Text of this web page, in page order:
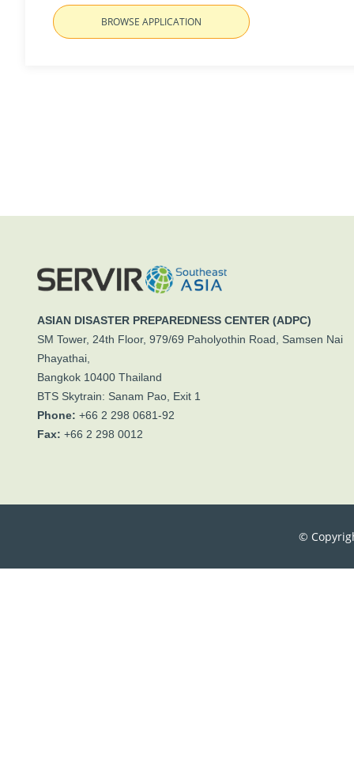
BROWSE APPLICATION
ASIAN DISASTER PREPAREDNESS CENTER (ADPC)
SM Tower, 24th Floor, 979/69 Paholyothin Road, Samsen Nai
Phayathai,
Bangkok 10400 Thailand
BTS Skytrain: Sanam Pao, Exit 1
Phone: +66 2 298 0681-92
Fax: +66 2 298 0012
©